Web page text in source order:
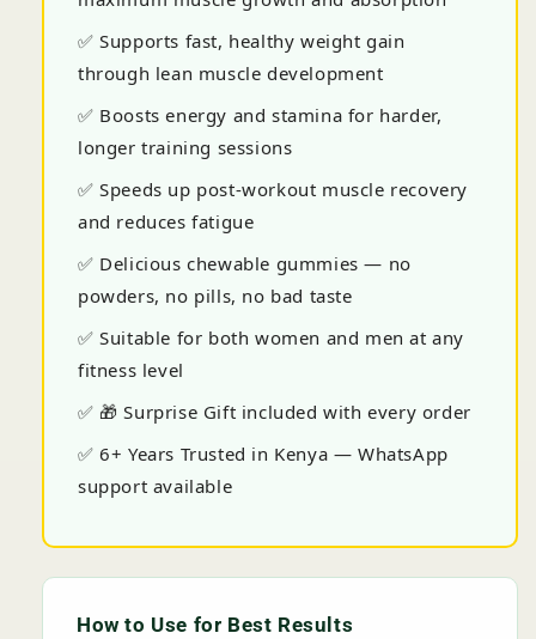
✅ Supports fast, healthy weight gain
through lean muscle development
✅ Boosts energy and stamina for harder,
longer training sessions
✅ Speeds up post-workout muscle recovery
and reduces fatigue
✅ Delicious chewable gummies — no
powders, no pills, no bad taste
✅ Suitable for both women and men at any
fitness level
✅ 🎁 Surprise Gift included with every order
✅ 6+ Years Trusted in Kenya — WhatsApp
support available
How to Use for Best Results